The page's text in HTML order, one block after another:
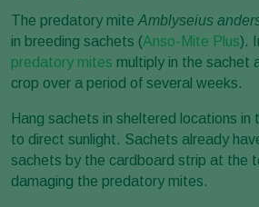
The predatory mite Amblyseius
in breeding sachets (Anso-Mite Plus).
predatory mites multiply in the sachet
crop over a period of several weeks.
Hang sachets in sheltered locations in
to direct sunlight. Sachets already
sachets by the cardboard strip at the
damaging the predatory mites.